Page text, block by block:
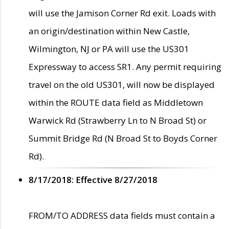
will use the Jamison Corner Rd exit. Loads with
an origin/destination within New Castle,
Wilmington, NJ or PA will use the US301
Expressway to access SR1. Any permit requiring
travel on the old US301, will now be displayed
within the ROUTE data field as Middletown
Warwick Rd (Strawberry Ln to N Broad St) or
Summit Bridge Rd (N Broad St to Boyds Corner
Rd).
8/17/2018: Effective 8/27/2018
FROM/TO ADDRESS data fields must contain a